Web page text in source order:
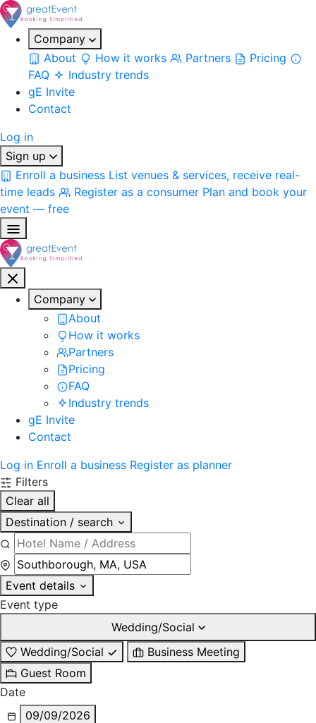
Company
About
How it works Partners
Pricing
FAQ
Industry trends
gE Invite
Contact
Log in
Sign up
Enroll a business List venues & services, receive real-
time leads
Register as a consumer Plan and book your
event — free
Company
About
How it works
Partners
Pricing
FAQ
Industry trends
gE Invite
Contact
Log in Enroll a business Register as planner
Filters
Clear all
Destination / search
Event details
Event type
Wedding/Social
Wedding/Social
Business Meeting
Guest Room
Date
09/09/2026